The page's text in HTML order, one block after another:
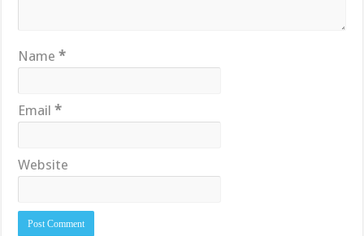
Name*
Email*
Website